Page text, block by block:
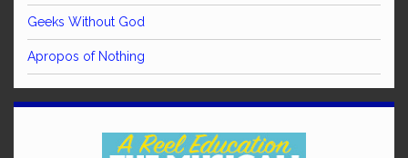
Geeks Without God
Apropos of Nothing